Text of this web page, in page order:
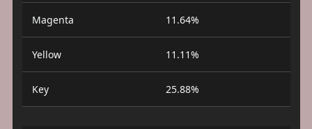
Magenta 11.64%
Yellow 11.11%
Key 25.88%